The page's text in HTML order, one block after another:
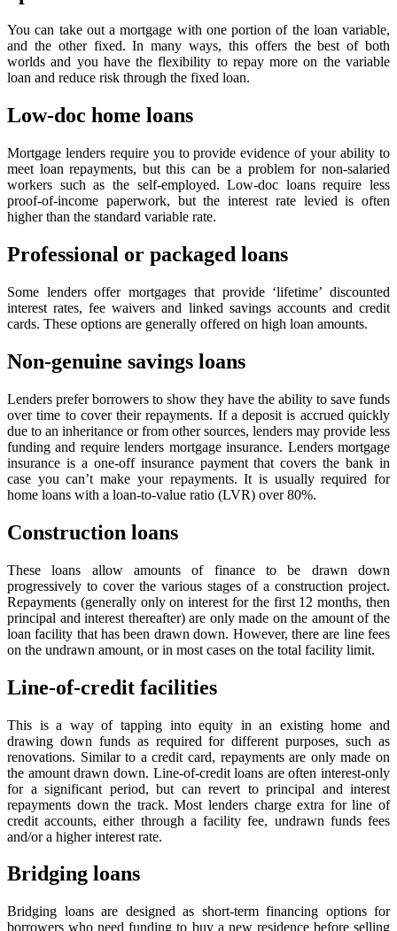
You can take out a mortgage with one portion of the loan variable,
and the other fixed. In many ways, this offers the best of both
worlds and you have the flexibility to repay more on the variable
loan and reduce risk through the fixed loan.
Low-doc home loans
Mortgage lenders require you to provide evidence of your ability to
meet loan repayments, but this can be a problem for non-salaried
workers such as the self-employed. Low-doc loans require less
proof-of-income paperwork, but the interest rate levied is often
higher than the standard variable rate.
Professional or packaged loans
Some lenders offer mortgages that provide ‘lifetime’ discounted
interest rates, fee waivers and linked savings accounts and credit
cards. These options are generally offered on high loan amounts.
Non-genuine savings loans
Lenders prefer borrowers to show they have the ability to save funds
over time to cover their repayments. If a deposit is accrued quickly
due to an inheritance or from other sources, lenders may provide less
funding and require lenders mortgage insurance. Lenders mortgage
insurance is a one-off insurance payment that covers the bank in
case you can’t make your repayments. It is usually required for
home loans with a loan-to-value ratio (LVR) over 80%.
Construction loans
These loans allow amounts of finance to be drawn down
progressively to cover the various stages of a construction project.
Repayments (generally only on interest for the first 12 months, then
principal and interest thereafter) are only made on the amount of the
loan facility that has been drawn down. However, there are line fees
on the undrawn amount, or in most cases on the total facility limit.
Line-of-credit facilities
This is a way of tapping into equity in an existing home and
drawing down funds as required for different purposes, such as
renovations. Similar to a credit card, repayments are only made on
the amount drawn down. Line-of-credit loans are often interest-only
for a significant period, but can revert to principal and interest
repayments down the track. Most lenders charge extra for line of
credit accounts, either through a facility fee, undrawn funds fees
and/or a higher interest rate.
Bridging loans
Bridging loans are designed as short-term financing options for
borrowers who need funding to buy a new residence before selling